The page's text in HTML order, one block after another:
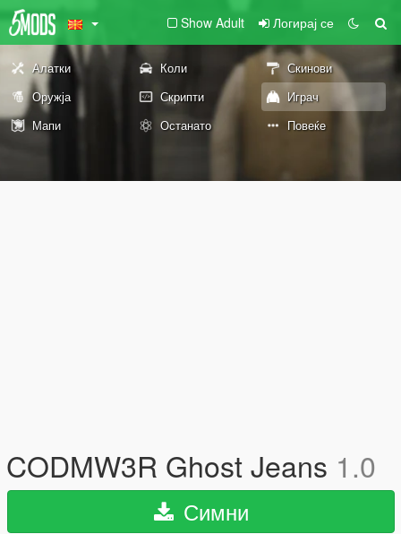
Show Adult Логирај се
Алатки Коли
Скинови
Оружја
Скрипти
Играч
Мапи
Останато Повеќе
CODMW3R Ghost Jeans 1.0
Симни